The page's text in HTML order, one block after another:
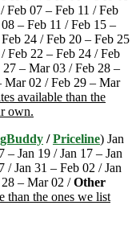
Feb 07 – Feb 11 / Feb
– Feb 11 / Feb 15 –
24 / Feb 20 – Feb 25
Feb 22 – Feb 24 / Feb
– Mar 03 / Feb 28 –
Mar 02 / Feb 29 – Mar
available than the
own.
/Priceline) Jan
– Jan 19 / Jan 17 – Jan
/ Jan 31 – Feb 02 / Jan
– Mar 02 /Other
than the ones we list